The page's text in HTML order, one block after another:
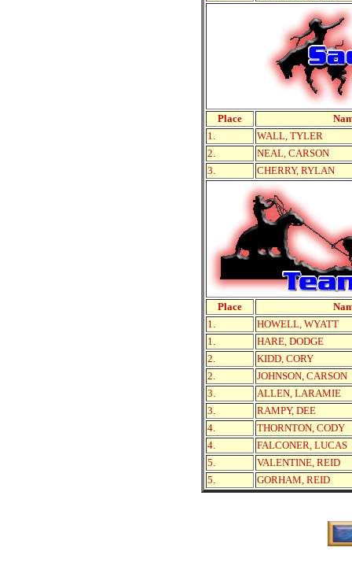
Place
1.
WALL, TYLER
2.
NEAL, CARSON
3.
CHERRY, RYLAN
Place
1.
HOWELL, WYATT
1.
HARE, DODGE
2.
KIDD, CORY
2.
JOHNSON, CARSON
3.
ALLEN, LARAMIE
3.
RAMPY, DEE
4.
THORNTON, CODY
4.
FALCONER, LUCAS
5.
VALENTINE, REID
5.
GORHAM, REID